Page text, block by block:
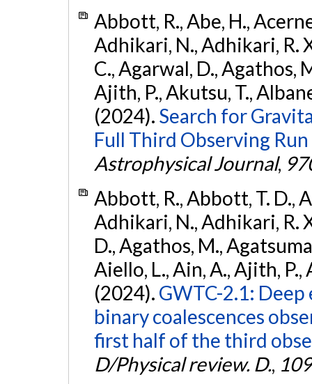
Abbott, R., Abe, H.,
Adhikari, N., Adhikari, R.
C., Agarwal, D., Agathos,
Ajith, P., Akutsu, T.,
(2024). Search for
Full Third Observing
Astrophysical Journal,
Abbott, R., Abbott, T. D.,
Adhikari, N., Adhikari, R.
D., Agathos, M.,
Aiello, L., Ain, A., Ajith, P.,
(2024). GWTC-2.1:
binary coalescences
first half of the third
D/Physical review. D., 109